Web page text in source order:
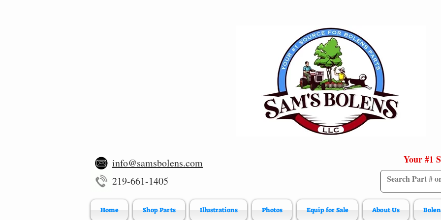
info@samsbolens.com
219-661-1405
Your #1
Home Shop Parts Illustrations Photos Equip for Sale About Us